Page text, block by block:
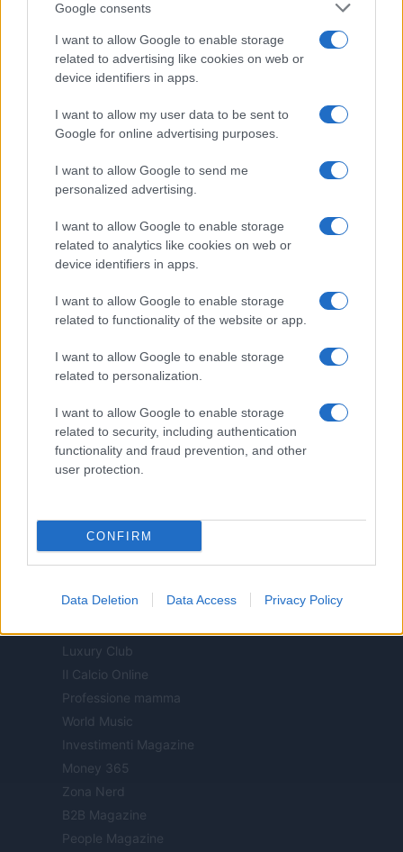
Google consents
I want to allow Google to enable storage
related to advertising like cookies on web or
device identifiers in apps.
I want to allow my user data to be sent to
Google for online advertising purposes.
I want to allow Google to send me
personalized advertising.
I want to allow Google to enable storage
related to analytics like cookies on web or
device identifiers in apps.
I want to allow Google to enable storage
related to functionality of the website or app.
I want to allow Google to enable storage
related to personalization.
I want to allow Google to enable storage
related to security, including authentication
functionality and fraud prevention, and other
user protection.
CONFIRM
Data Deletion Data Access Privacy Policy
Canale di Notizie.it, testata registrata presso il Tribunale di Milano
Copyright © 2026 · Think — Edito in Italia daAdHub Media
· P.IVA
13542920965 · REA MI 2729933
All Rights Reserved
realizzati in collaborazione con autori indipendenti.
Casa Magazine
Cineverse Magazine
Donne Magazine
Food Blog
Motor Magazine
Offerte Shopping
Pet Story
Professione Lavoro
Think.it
Tuobenessere
Nonne Magazine
Luxury Club
Il Calcio Online
Professione mamma
World Music
Investimenti Magazine
Money 365
Zona Nerd
B2B Magazine
People Magazine